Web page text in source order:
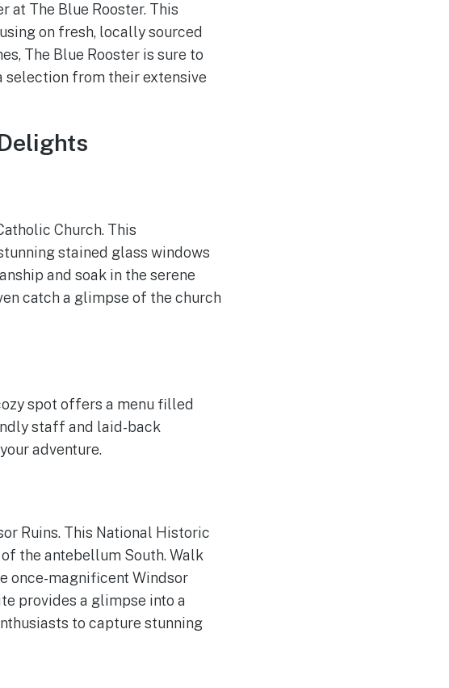
at The Blue Rooster. This
on fresh, locally sourced
The Blue Rooster is sure to
selection from their extensive
Church. This
stained glass windows
and soak in the serene
catch a glimpse of the church
spot offers a menu filled
staff and laid-back
adventure.
Ruins. This National Historic
the antebellum South. Walk
once-magnificent Windsor
provides a glimpse into a
to capture stunning